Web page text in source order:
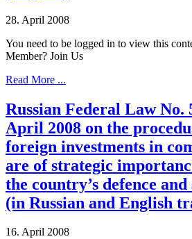
28. April 2008
You need to be logged in to view this
Member? Join Us
Read More ...
Russian Federal Law No.
April 2008 on the
foreign investments in
are of strategic
the country’s defence
(in Russian and English
16. April 2008